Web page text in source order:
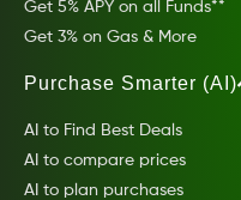
Get 5% APY on all Funds**
Get 3% on Gas & More
Purchase Smarter (AI)
AI to Find Best Deals
AI to compare prices
AI to plan purchases